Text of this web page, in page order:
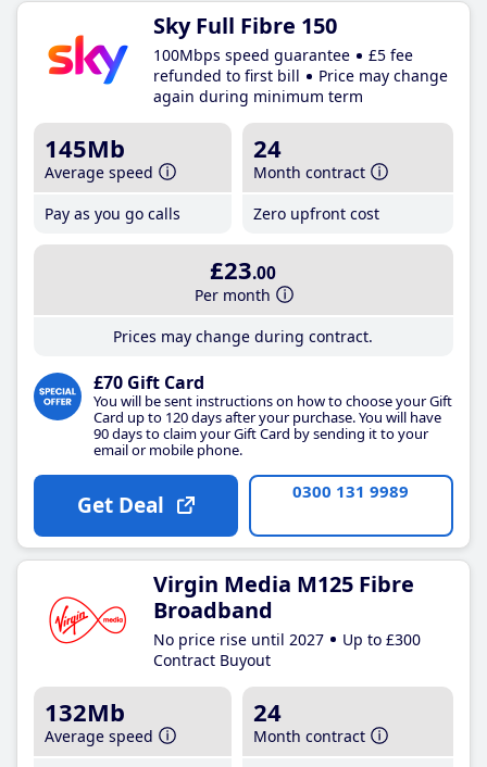
Sky Full Fibre 150
100Mbps speed guarantee
£5 fee
refunded to first bill
Price may change
again during minimum term
145Mb
Average speed
Pay as you go calls
24
Month contract
Zero upfront cost
£23.00
Per month
Prices may change during contract.
£70 Gift Card
You will be sent instructions on how to choose your Gift
Card up to 120 days after your purchase. You will have
90 days to claim your Gift Card by sending it to your
email or mobile phone.
Get Deal 0300 131 9989
Virgin Media M125 Fibre
Broadband
No price rise until 2027
Up to £300
Contract Buyout
132Mb
Average speed
24
Month contract